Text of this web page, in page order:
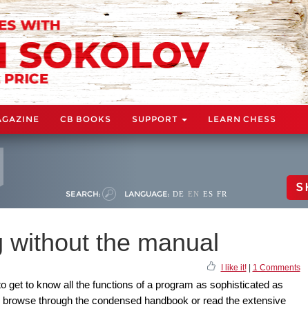
CB BOOKS SUPPORT LEARN CHESS
SEARCH: LANGUAGE: DE EN ES FR
without the manual
I like it!| 1 Comments
get to know all the functions of a program as sophisticated as
through the condensed handbook or read the extensive